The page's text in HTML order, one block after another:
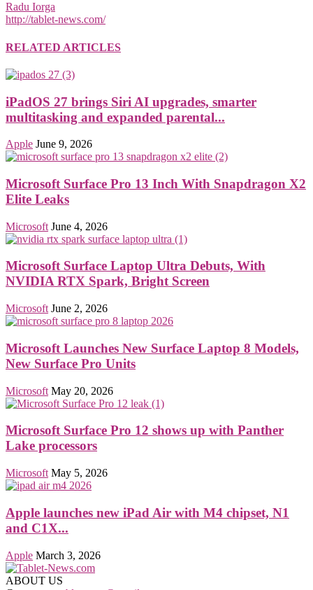
Radu Iorga
http://tablet-news.com/
RELATED ARTICLES
iPadOS 27 brings Siri AI upgrades, smarter
multitasking and expanded parental...
Apple June 9, 2026
Microsoft Surface Pro 13 Inch With Snapdragon X2
Elite Leaks
Microsoft June 4, 2026
Microsoft Surface Laptop Ultra Debuts, With
NVIDIA RTX Spark, Bright Screen
Microsoft June 2, 2026
Microsoft Launches New Surface Laptop 8 Models,
New Surface Pro Units
Microsoft May 20, 2026
Microsoft Surface Pro 12 shows up with Panther
Lake processors
Microsoft May 5, 2026
Apple launches new iPad Air with M4 chipset, N1
and C1X...
Apple March 3, 2026
ABOUT US